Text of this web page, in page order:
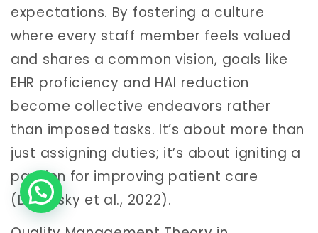
expectations. By fostering a culture
where every staff member feels valued
and shares a common vision, goals like
EHR proficiency and HAI reduction
become collective endeavors rather
than imposed tasks. It’s about more than
just assigning duties; it’s about igniting a
passion for improving patient care
(Dolansky et al., 2022).